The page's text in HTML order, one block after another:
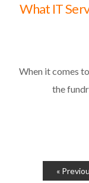
What IT
When it comes
the
«